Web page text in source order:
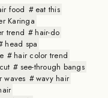
food
eat this
Karinga
trend
hair-do
head spa
hair color trend
see-through bangs
waves
wavy hair